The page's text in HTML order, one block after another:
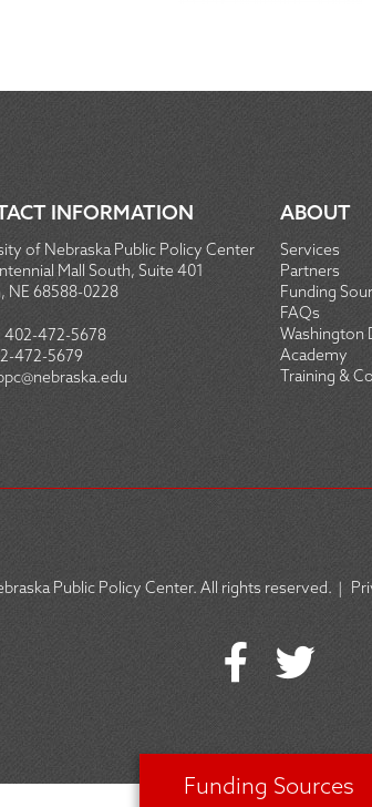
INFORMATION
of Nebraska Public Policy Center
Mall South, Suite 401
NE 68588-0228
402-472-5678
472-5679
ABOUT
Services
Partners
Funding
FAQs
Washington
Academy
Training &
Public Policy Center. All rights reserved. |
Funding Sources